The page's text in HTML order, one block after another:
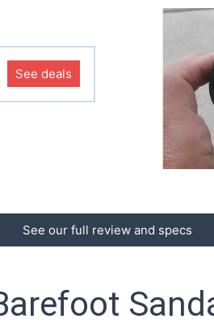
See deals
See our full review and specs